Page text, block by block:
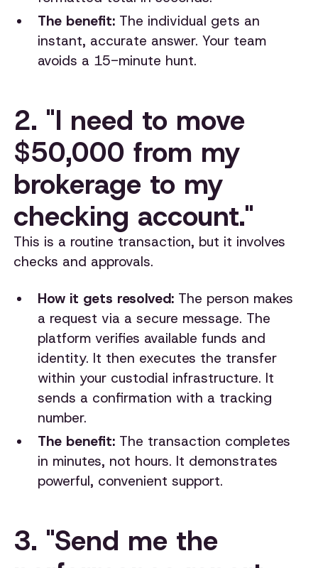
The benefit:The individual gets an
instant, accurate answer. Your team
avoids a 15-minute hunt.
2. "I need to move
$50,000 from my
brokerage to my
checking account."
This is a routine transaction, but it involves
checks and approvals.
How it gets resolved:The person makes
a request via a secure message. The
platform verifies available funds and
identity. It then executes the transfer
within your custodial infrastructure. It
sends a confirmation with a tracking
number.
The benefit:The transaction completes
in minutes, not hours. It demonstrates
powerful, convenient support.
3. "Send me the